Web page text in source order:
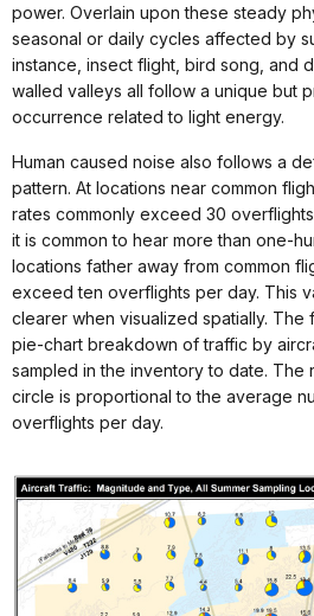
power. Overlain upon these steady
seasonal or daily cycles affected by
instance, insect flight, bird song, and
walled valleys all follow a unique but
occurrence related to light energy.
Human caused noise also follows a
pattern. At locations near common
rates commonly exceed 30
it is common to hear more than one-
locations father away from common
exceed ten overflights per day. This
clearer when visualized spatially. The
pie-chart breakdown of traffic by
sampled in the inventory to date. The
circle is proportional to the average
overflights per day.